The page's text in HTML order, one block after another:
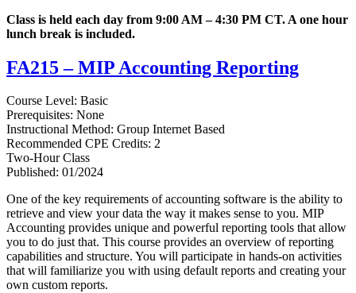
Class is held each day from 9:00 AM – 4:30 PM CT. A one hour
lunch break is included.
FA215 – MIP Accounting Reporting
Course Level: Basic
Prerequisites: None
Instructional Method: Group Internet Based
Recommended CPE Credits: 2
Two-Hour Class
Published: 01/2024
One of the key requirements of accounting software is the ability to
retrieve and view your data the way it makes sense to you. MIP
Accounting provides unique and powerful reporting tools that allow
you to do just that. This course provides an overview of reporting
capabilities and structure. You will participate in hands-on activities
that will familiarize you with using default reports and creating your
own custom reports.